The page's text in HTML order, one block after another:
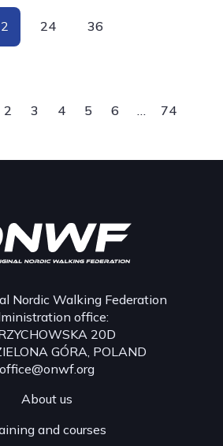
24 36
2 3 4 5 6 74
Nordic Walking Federation
office:
20D
GÓRA, POLAND
office@onwf.org
About us
and courses